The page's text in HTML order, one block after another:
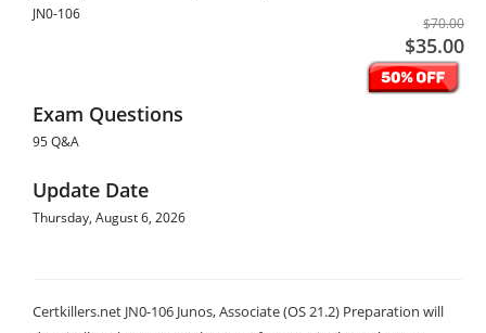
JN0-106
$70.00
$35.00
Exam Questions
95 Q&A
Update Date
Thursday, August 6, 2026
Certkillers.net JN0-106 Junos, Associate (OS 21.2) Preparation will